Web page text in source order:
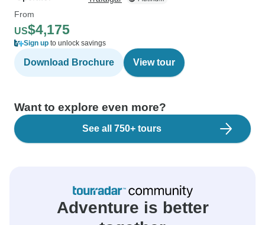
From
US$4,175
Sign up to unlock savings
Download Brochure View tour
Want to explore even more?
See all 750+ tours
Adventure is better